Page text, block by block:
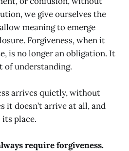
we give ourselves the
meaning to emerge
Forgiveness, when it
is no longer an obligation. It
of understanding.
arrives quietly, without
it doesn’t arrive at all, and
its place.
require forgiveness.